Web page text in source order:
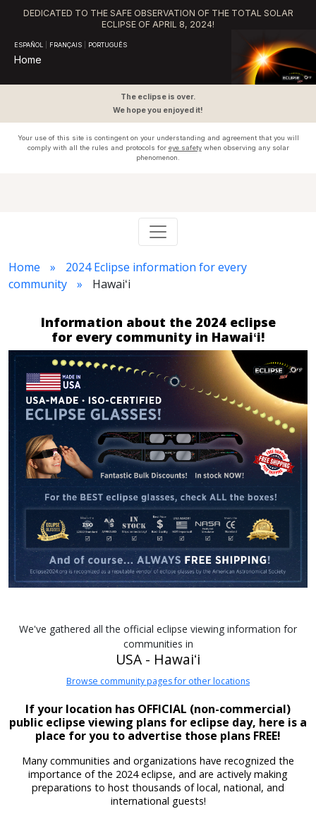
DEDICATED TO THE SAFE OBSERVATION OF THE TOTAL SOLAR
ECLIPSE OF APRIL 8, 2024!
ESPAÑOL FRANÇAIS PORTUGUÊS
Home
The eclipse is over.
We hope you enjoyed it!
Your use of this site is contingent on your understanding and agreement that you will
comply with all the rules and protocols for eye safetywhen observing any solar
phenomenon.
Home
2024 Eclipse information for every
community
Hawaiʻi
Information about the 2024 eclipse
for every community in Hawaiʻi!
We've gathered all the official eclipse viewing information for
communities in
USA - Hawaiʻi
Browse community pages for other locations
If your location has OFFICIAL (non-commercial)
public eclipse viewing plans for eclipse day, here is a
place for you to advertise those plans FREE!
Many communities and organizations have recognized the
importance of the 2024 eclipse, and are actively making
preparations to host thousands of local, national, and
international guests!